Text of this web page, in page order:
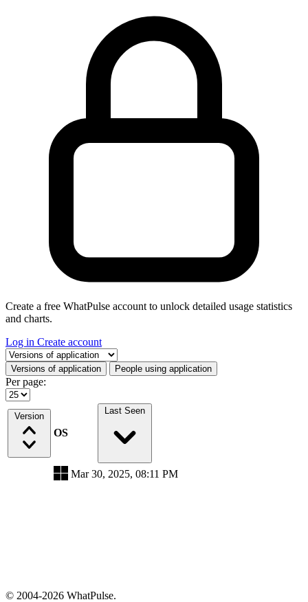
Create a free WhatPulse account to unlock detailed usage statistics
and charts.
Log in Create account
Select a tab
Versions of application People using application
Per page:
Version
OS
Last Seen
Mar 30, 2025, 08:11 PM
© 2004-2026 WhatPulse.